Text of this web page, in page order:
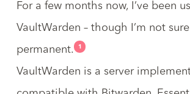
For a few months now, I’ve been
VaultWarden – though I’m not sure
permanent.
1
VaultWarden is a server